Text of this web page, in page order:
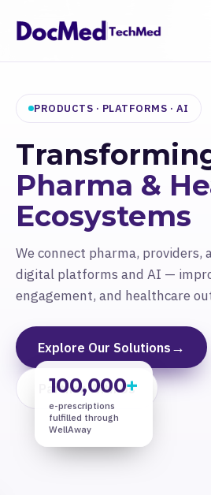
PRODUCTS · PLATFORMS · AI
Pharma &
Ecosystems
We connect pharma,
digital platforms and AI —
engagement, and healthcare
Explore Our Solutions →
Partner With Us
100,000+
e-prescriptions
fulfilled through
WellAway